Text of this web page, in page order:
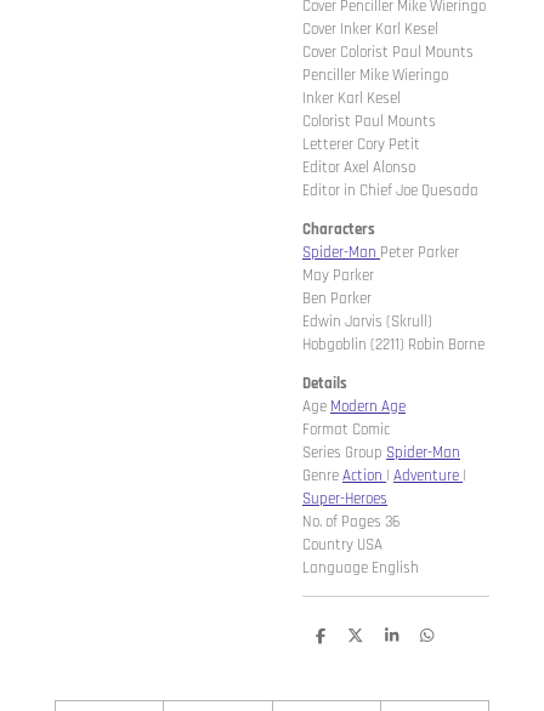
Cover Penciller Mike Wieringo
Cover Inker Karl Kesel
Cover Colorist Paul Mounts
Penciller Mike Wieringo
Inker Karl Kesel
Colorist Paul Mounts
Letterer Cory Petit
Editor Axel Alonso
Editor in Chief Joe Quesada
Characters
Spider-Man Peter Parker
May Parker
Ben Parker
Edwin Jarvis (Skrull)
Hobgoblin (2211) Robin Borne
Details
Age Modern Age
Format Comic
Series Group Spider-Man
GenreAction | Adventure |
Super-Heroes
No. of Pages 36
Country USA
Language English
D
n
D
S
e
D
n